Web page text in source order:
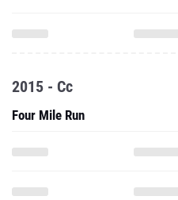
2015 - Cc
Four Mile Run